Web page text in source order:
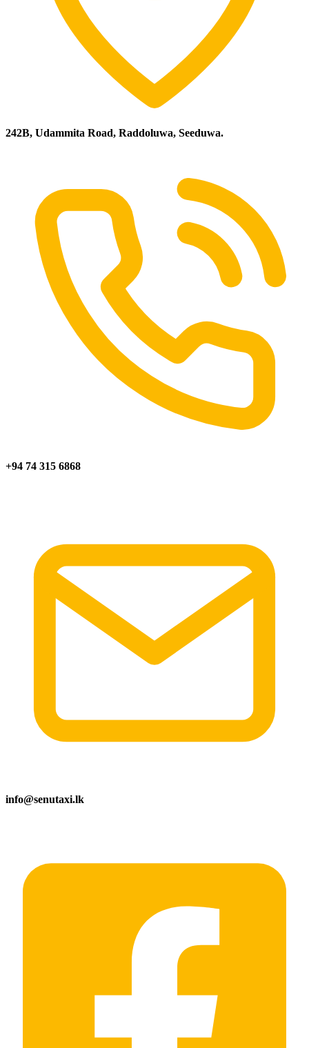
242B, Udammita Road, Raddoluwa, Seeduwa.
+94 74 315 6868
info@senutaxi.lk